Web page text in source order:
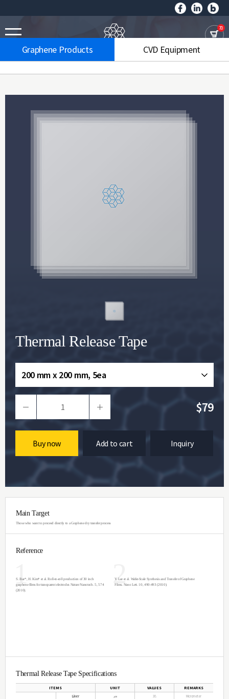
70
Graphene Products CVD Equipment
Thermal Release Tape
200 mm x 200 mm, 5ea
$79
Buy now Add to cart Inquiry